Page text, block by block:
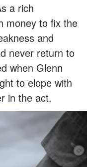
a rich
money to fix the
and
never return to
when Glenn
to elope with
in the act.